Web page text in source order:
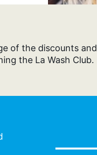
of the discounts and
the La Wash Club.